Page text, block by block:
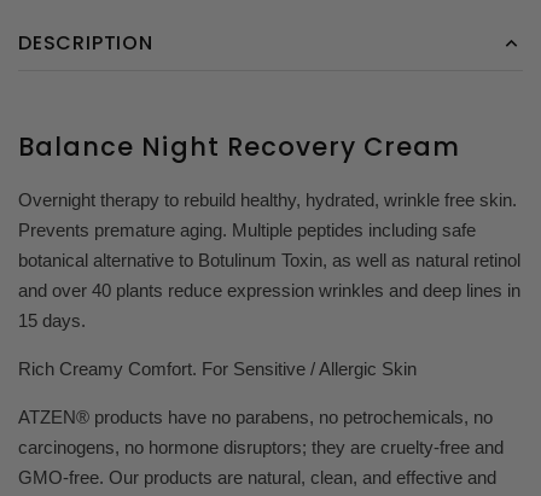
DESCRIPTION
Balance Night Recovery Cream
Overnight therapy to rebuild healthy, hydrated, wrinkle free skin.
Prevents premature aging. Multiple peptides including safe
botanical alternative to Botulinum Toxin, as well as natural retinol
and over 40 plants reduce expression wrinkles and deep lines in
15 days.
Rich Creamy Comfort. For Sensitive / Allergic Skin
ATZEN® products have no parabens, no petrochemicals, no
carcinogens, no hormone disruptors; they are cruelty-free and
GMO-free. Our products are natural, clean, and effective and